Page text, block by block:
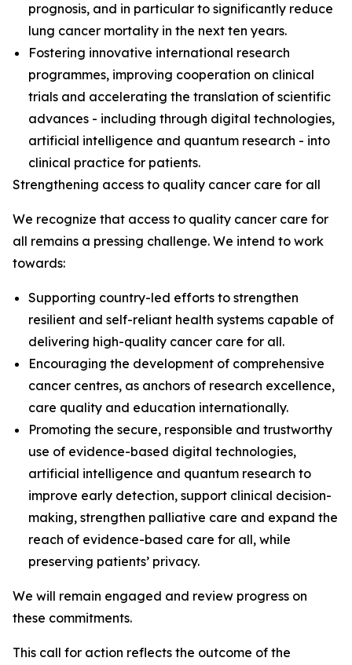
prognosis, and in particular to significantly reduce
lung cancer mortality in the next ten years.
Fostering innovative international research
programmes, improving cooperation on clinical
trials and accelerating the translation of scientific
advances - including through digital technologies,
artificial intelligence and quantum research - into
clinical practice for patients.
Strengthening access to quality cancer care for all
We recognize that access to quality cancer care for
all remains a pressing challenge. We intend to work
towards:
Supporting country-led efforts to strengthen
resilient and self-reliant health systems capable of
delivering high-quality cancer care for all.
Encouraging the development of comprehensive
cancer centres, as anchors of research excellence,
care quality and education internationally.
Promoting the secure, responsible and trustworthy
use of evidence-based digital technologies,
artificial intelligence and quantum research to
improve early detection, support clinical decision-
making, strengthen palliative care and expand the
reach of evidence-based care for all, while
preserving patients’ privacy.
We will remain engaged and review progress on
these commitments.
This call for action reflects the outcome of the